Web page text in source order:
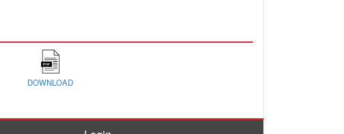
DOWNLOAD